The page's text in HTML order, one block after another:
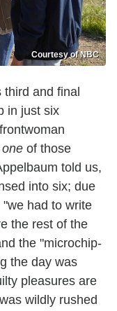
Courtesy of NBC
and final
in just six
one of those
told us,
into six; due
had to write
the rest of the
the "microchip-
the day was
pleasures are
wildly rushed